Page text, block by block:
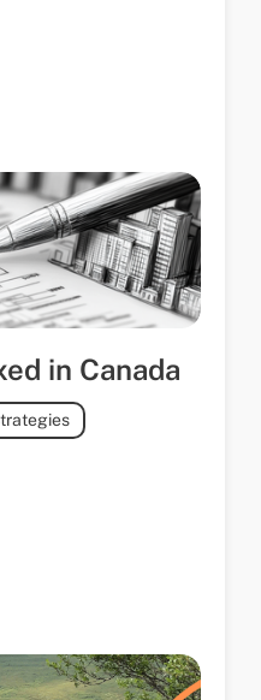
in Canada